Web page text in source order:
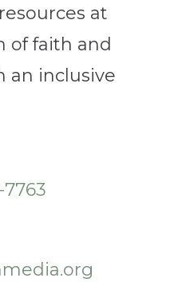
at
of faith and
an inclusive
7763